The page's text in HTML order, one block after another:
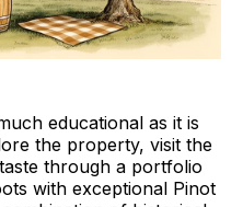
educational as it is
the property, visit the
through a portfolio
with exceptional Pinot